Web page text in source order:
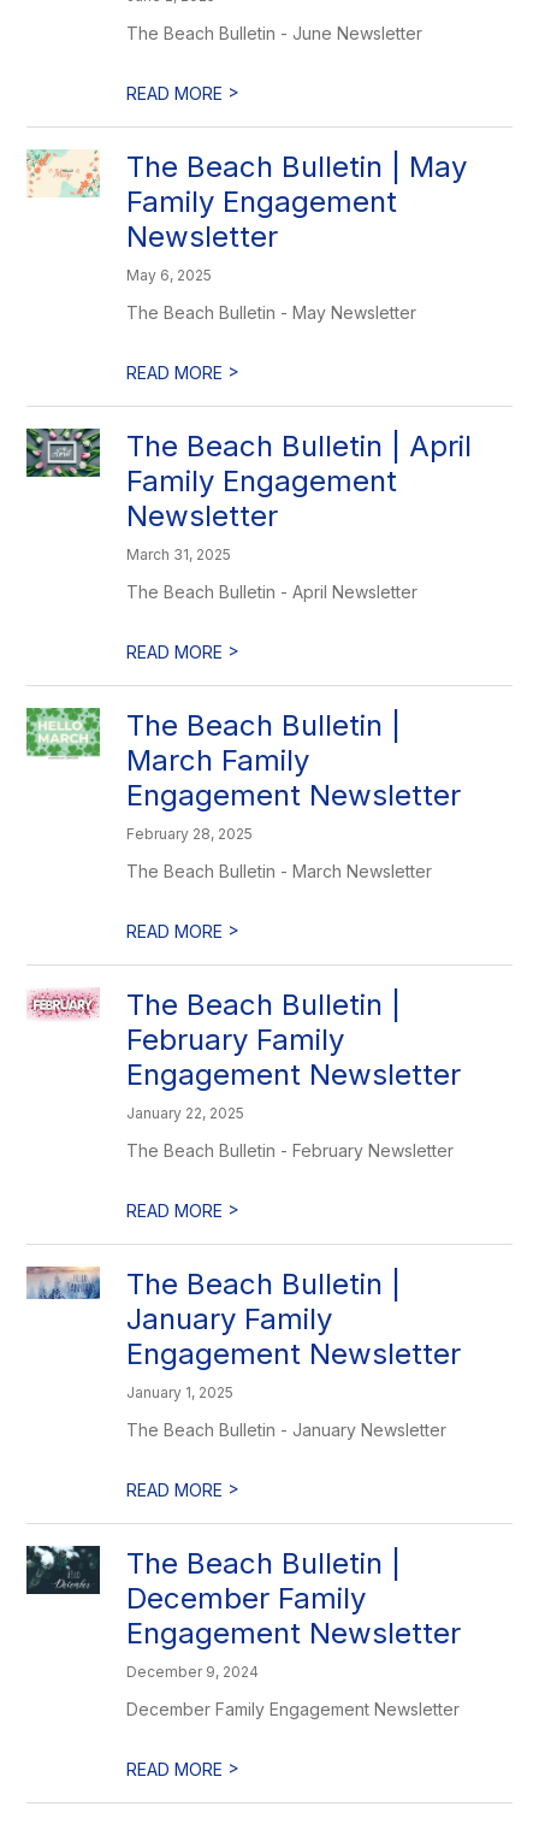
The Beach Bulletin - June Newsletter
READ MORE >
The Beach Bulletin | May
Family Engagement
Newsletter
May 6, 2025
The Beach Bulletin - May Newsletter
READ MORE >
The Beach Bulletin | April
Family Engagement
Newsletter
March 31, 2025
The Beach Bulletin - April Newsletter
READ MORE >
The Beach Bulletin |
March Family
Engagement Newsletter
February 28, 2025
The Beach Bulletin - March Newsletter
READ MORE >
The Beach Bulletin |
February Family
Engagement Newsletter
January 22, 2025
The Beach Bulletin - February Newsletter
READ MORE >
The Beach Bulletin |
January Family
Engagement Newsletter
January 1, 2025
The Beach Bulletin - January Newsletter
READ MORE >
The Beach Bulletin |
December Family
Engagement Newsletter
December 9, 2024
December Family Engagement Newsletter
READ MORE >